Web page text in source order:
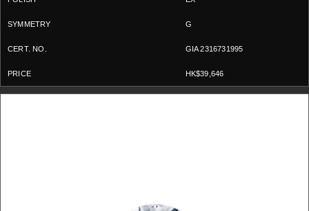
G
GIA 2316731995
HK$39,646